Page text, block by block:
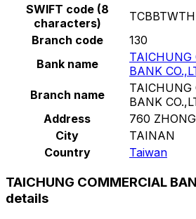
SWIFT code (8
characters)
TCBBTWTH
Branch code
130
Bank name
TAICHUNG
BANK
Branch name
TAICHUNG
BANK
Address
760
City
TAINAN
Country
Taiwan
TAICHUNG COMMERCIAL
details